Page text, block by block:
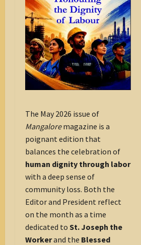
The May 2026 issue of
Mangaloremagazine is a
poignant edition that
balances the celebration of
human dignity through labor
with a deep sense of
community loss. Both the
Editor and President reflect
on the month as a time
dedicated to St. Joseph the
Workerand the Blessed